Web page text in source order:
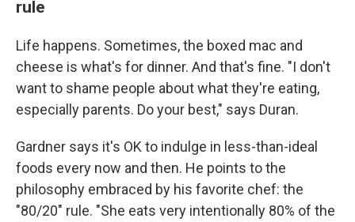
rule
Life happens. Sometimes, the boxed mac and
cheese is what's for dinner. And that's fine. "I don't
want to shame people about what they're eating,
especially parents. Do your best," says Duran.
Gardner says it's OK to indulge in less-than-ideal
foods every now and then. He points to the
philosophy embraced by his favorite chef: the
"80/20" rule. "She eats very intentionally 80% of the